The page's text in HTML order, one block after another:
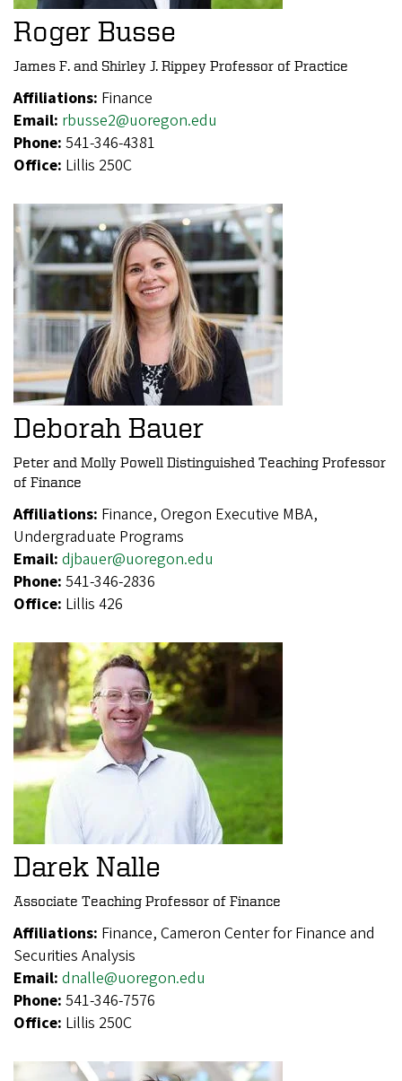
Roger Busse
James F. and Shirley J. Rippey Professor of Practice
Affiliations: Finance
Email: rbusse2@uoregon.edu
Phone: 541-346-4381
Office: Lillis 250C
Deborah Bauer
Peter and Molly Powell Distinguished Teaching Professor
of Finance
Affiliations: Finance, Oregon Executive MBA,
Undergraduate Programs
Email: djbauer@uoregon.edu
Phone: 541-346-2836
Office: Lillis 426
Darek Nalle
Associate Teaching Professor of Finance
Affiliations: Finance, Cameron Center for Finance and
Securities Analysis
Email: dnalle@uoregon.edu
Phone: 541-346-7576
Office: Lillis 250C